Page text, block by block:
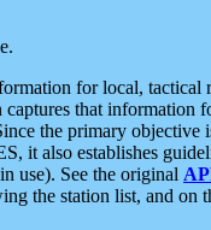
for local,
that
the primary
also establishes
use). See the original
the station list, and